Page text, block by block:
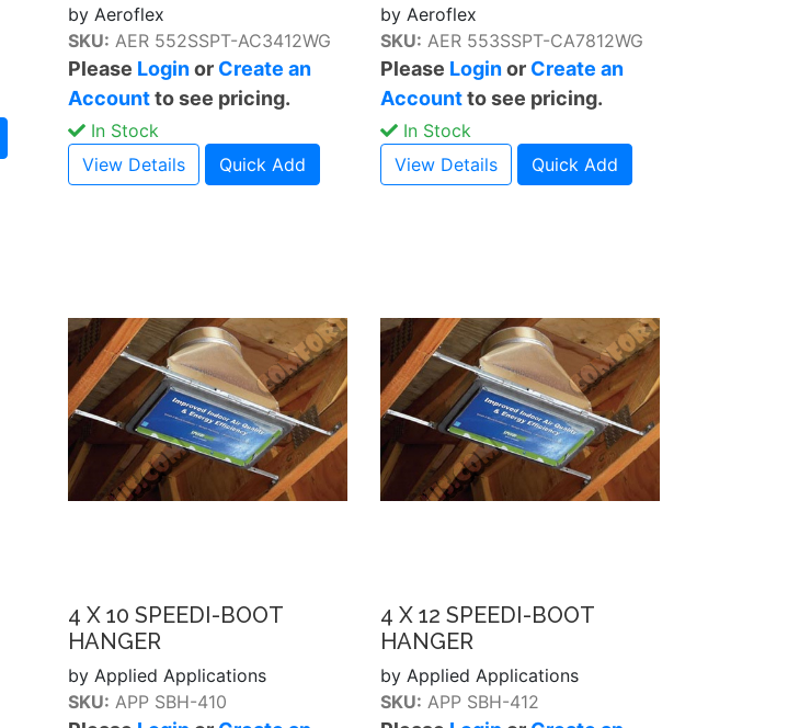
by Aeroflex
SKU: AER 552SSPT-AC3412WG
Please Loginor Create an
Accountto see pricing.
In Stock
View Details
Quick Add
by Aeroflex
SKU: AER 553SSPT-CA7812WG
Please Loginor Create an
Accountto see pricing.
In Stock
View Details
Quick Add
4 X 10 SPEEDI-BOOT
HANGER
by Applied Applications
SKU: APP SBH-410
4 X 12 SPEEDI-BOOT
HANGER
by Applied Applications
SKU: APP SBH-412